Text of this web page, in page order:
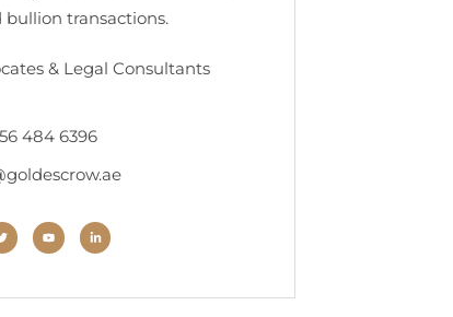
bullion transactions.
& Legal Consultants
484 6396